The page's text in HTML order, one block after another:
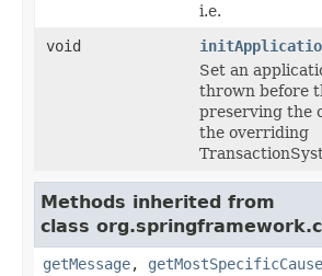
i.e.
void
Set an
thrown before
preserving the
the overriding
Methods inherited from
class
getMessage, getMostSpecificCause